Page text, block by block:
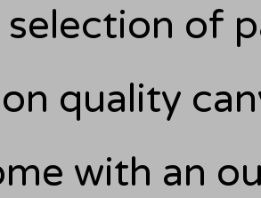
selection of
quality
with an